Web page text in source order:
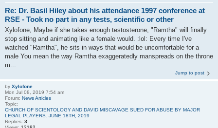
Re: Dr. Basil Hiley about his attendance 1997 conference at
RSE - Took no part in any tests, scientific or other
Xylofone, Maybe if she takes enough testosterone, "Ramtha" will finally
stop sitting and animating like a female would. :lol: Every time I've
watched "Ramtha", he sits in ways that would be uncomfortable for a
male You mean the way Ramtha exaggeratedly manspreads on the throne
m...
Jump to post
by Xylofone
Mon Jul 08, 2019 7:54 am
Forum: News Articles
Topic:
CHURCH OF SCIENTOLOGY AND DAVID MISCAVAGE SUED FOR ABUSE BY MAJOR
LEGAL PLAYERS. JUNE 18TH, 2019
Replies: 3